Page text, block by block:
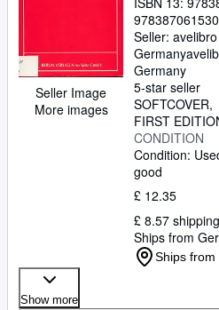
Seller Image
More images
Seller:
Germany
Germany
5-star seller
SOFTCOVER
FIRST
CONDITION
Condition:
good
£ 12.35
£ 8.57 shipping
Ships from
Ships from
Show more